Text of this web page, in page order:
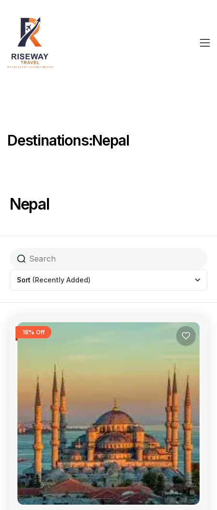
Destinations:Nepal
Nepal
Sort (Recently Added)
18% Off